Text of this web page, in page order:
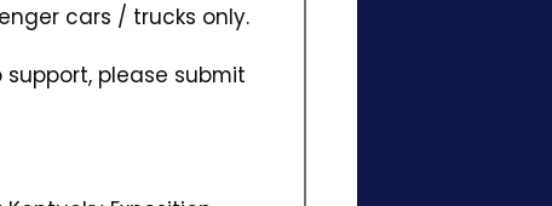
cars / trucks only.
please submit